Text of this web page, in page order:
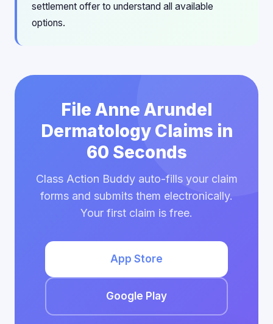
settlement offer to understand all available
options.
File Anne Arundel
Dermatology Claims in
60 Seconds
Class Action Buddy auto-fills your claim
forms and submits them electronically.
Your first claim is free.
App Store
Google Play